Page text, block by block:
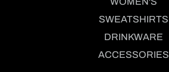
SWEATSHIRTS
DRINKWARE
ACCESSORIES